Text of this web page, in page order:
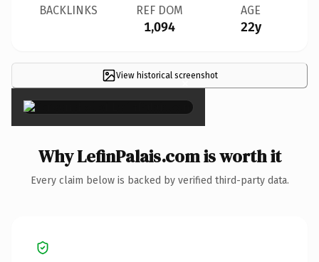
BACKLINKS REF DOM
1,094
AGE
22y
View historical screenshot
×
Why LefinPalais.com is worth it
Every claim below is backed by verified third-party data.